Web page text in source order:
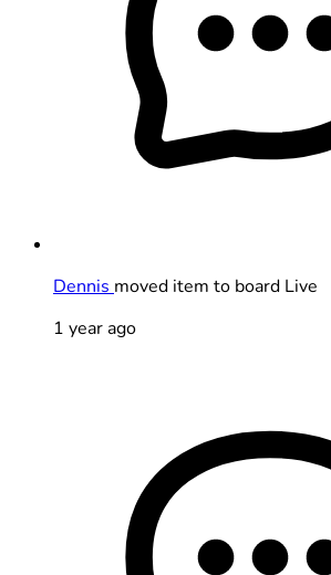
Dennis moved item to board Live
1 year ago